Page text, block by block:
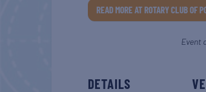
READ MORE AT ROTARY CLUB OF
Event
DETAILS